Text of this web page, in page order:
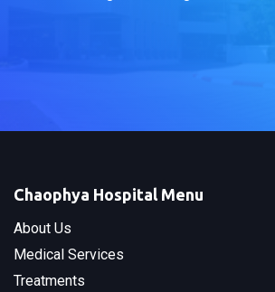
Chaophya Hospital Menu
About Us
Medical Services
Treatments